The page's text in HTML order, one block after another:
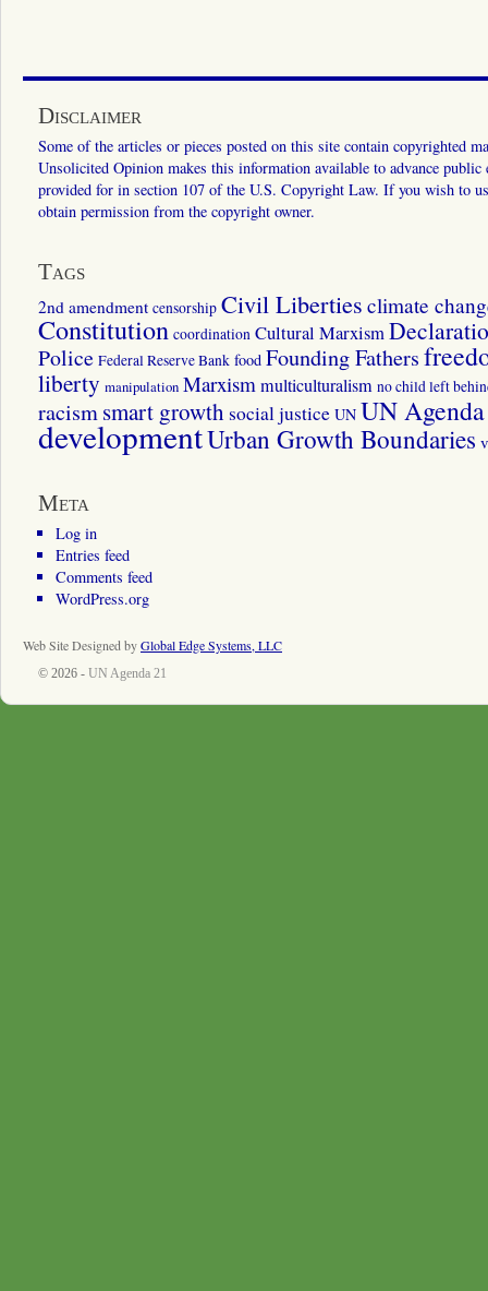
Disclaimer
Some of the articles or pieces posted on this site contain copyrighted
Unsolicited Opinion makes this information available to advance
provided for in section 107 of the U.S. Copyright Law. If you wish to
obtain permission from the copyright owner.
Tags
2nd amendment censorship Civil Liberties climate
Constitution coordination Cultural Marxism
Police Federal Reserve Bank food Founding Fathers
liberty manipulation Marxismmulticulturalism no child left
racismsmart growth social justice UN UN
developmentUrban Growth Boundaries
Meta
Log in
Entries feed
Comments feed
WordPress.org
Web Site Designed byGlobal Edge Systems, LLC
© 2026 - UN Agenda 21